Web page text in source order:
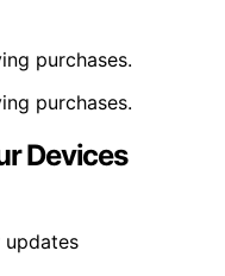
purchases.
purchases.
Devices